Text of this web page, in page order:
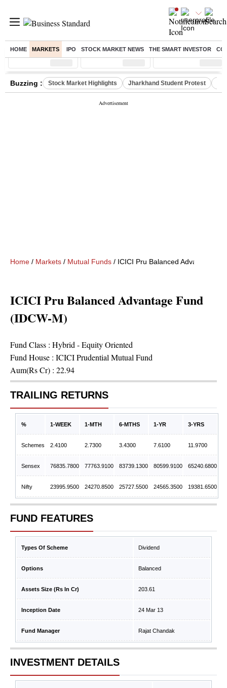
HOME MARKETS IPO STOCK MARKET NEWS THE SMART INVESTOR
Sensex ( %) Nifty ( %) Nifty Midcap ( %)
Buzzing : Stock Market Highlights Jharkhand Student Protest
Home / Markets / Mutual Funds / ICICI Pru Balanced Advantage
ICICI Pru Balanced Advantage Fund
(IDCW-M)
Fund Class : Hybrid - Equity Oriented
Fund House : ICICI Prudential Mutual Fund
Aum(Rs Cr) : 22.94
TRAILING RETURNS
% 1-WEEK 1-MTH 6-MTHS 1-YR 3-YRS
Schemes 2.4100 2.7300 3.4300 7.6100 11.9700
Sensex 76835.7800 77763.9100 83739.1300 80599.9100 65240.6800
Nifty 23995.9500 24270.8500 25727.5500 24565.3500 19381.6500
FUND FEATURES
Types Of Scheme Dividend
Options Balanced
Assets Size (Rs In Cr) 203.61
Inception Date 24 Mar 13
Fund Manager Rajat Chandak
INVESTMENT DETAILS